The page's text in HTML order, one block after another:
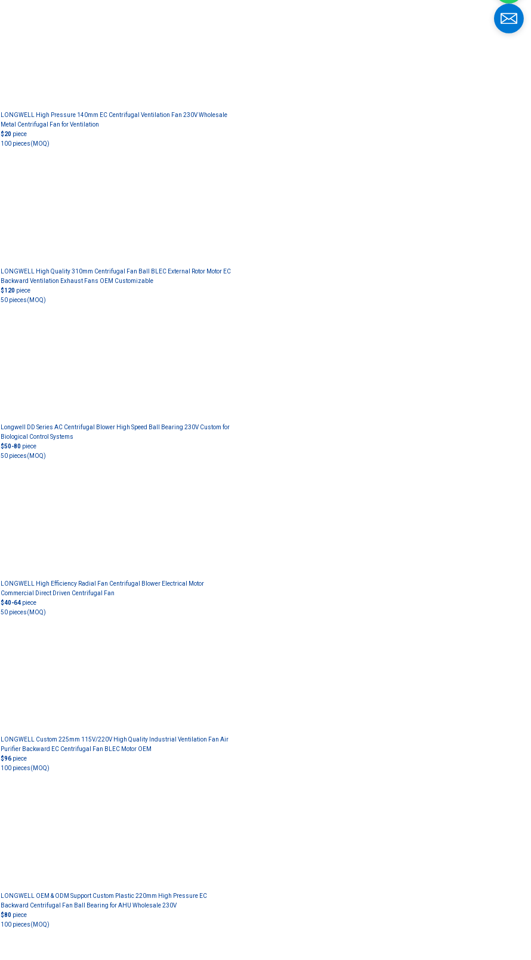
LONGWELL High Pressure 140mm EC Centrifugal Ventilation Fan 230V Wholesale
Metal Centrifugal Fan for Ventilation
$20 piece
100 pieces(MOQ)
LONGWELL High Quality 310mm Centrifugal Fan Ball BLEC External Rotor Motor EC
Backward Ventilation Exhaust Fans OEM Customizable
$120 piece
50 pieces(MOQ)
Longwell DD Series AC Centrifugal Blower High Speed Ball Bearing 230V Custom for
Biological Control Systems
$50-80 piece
50 pieces(MOQ)
LONGWELL High Efficiency Radial Fan Centrifugal Blower Electrical Motor
Commercial Direct Driven Centrifugal Fan
$40-64 piece
50 pieces(MOQ)
LONGWELL Custom 225mm 115V/220V High Quality Industrial Ventilation Fan Air
Purifier Backward EC Centrifugal Fan BLEC Motor OEM
$96 piece
100 pieces(MOQ)
LONGWELL OEM & ODM Support Custom Plastic 220mm High Pressure EC
Backward Centrifugal Fan Ball Bearing for AHU Wholesale 230V
$80 piece
100 pieces(MOQ)